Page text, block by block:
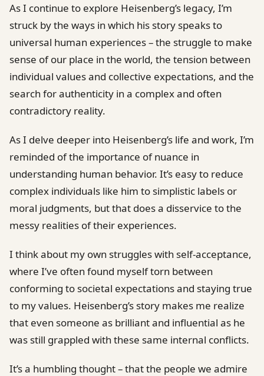
As I continue to explore Heisenberg’s legacy, I’m
struck by the ways in which his story speaks to
universal human experiences – the struggle to make
sense of our place in the world, the tension between
individual values and collective expectations, and the
search for authenticity in a complex and often
contradictory reality.
As I delve deeper into Heisenberg’s life and work, I’m
reminded of the importance of nuance in
understanding human behavior. It’s easy to reduce
complex individuals like him to simplistic labels or
moral judgments, but that does a disservice to the
messy realities of their experiences.
I think about my own struggles with self-acceptance,
where I’ve often found myself torn between
conforming to societal expectations and staying true
to my values. Heisenberg’s story makes me realize
that even someone as brilliant and influential as he
was still grappled with these same internal conflicts.
It’s a humbling thought – that the people we admire